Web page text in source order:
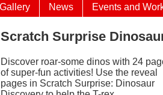
Gallery News Events and
Scratch Surprise
Discover roar-some dinos with 24
of super-fun activities! Use the reveal
pages in Scratch Surprise: Dinosaur